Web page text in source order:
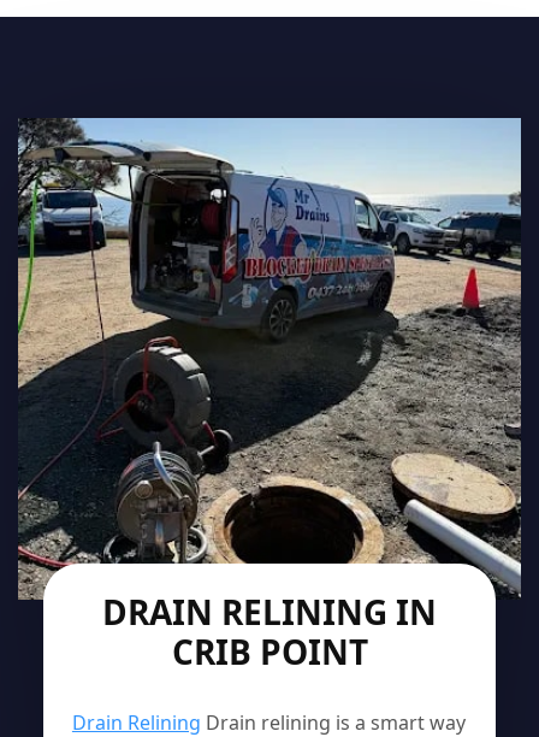
DRAIN RELINING IN
CRIB POINT
Drain Relining Drain relining is a smart way